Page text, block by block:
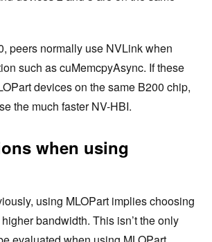
peers normally use NVLink when
such as cuMemcpyAsync. If these
devices on the same B200 chip,
the much faster NV-HBI.
when using
using MLOPart implies choosing
bandwidth. This isn’t the only